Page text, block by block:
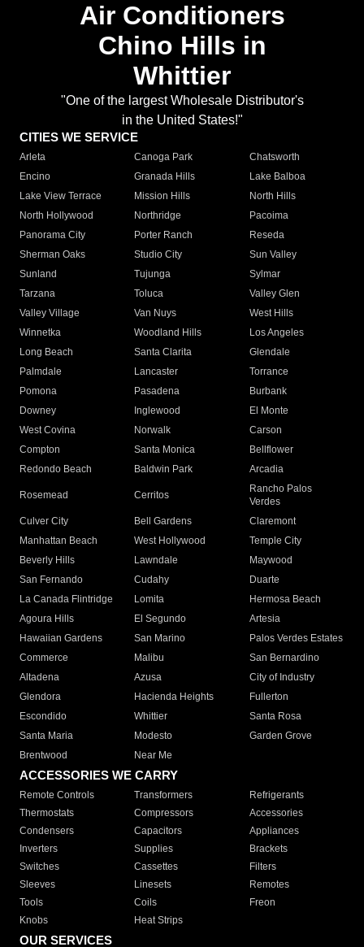
Air Conditioners
Chino Hills in
Whittier
"One of the largest Wholesale Distributor's
in the United States!"
CITIES WE SERVICE
Arleta Canoga Park
Chatsworth
Encino
Granada Hills
Lake Balboa
Lake View Terrace
Mission Hills
North Hills
North Hollywood
Northridge
Pacoima
Panorama City
Porter Ranch
Reseda
Sherman Oaks
Studio City
Sun Valley
Sunland
Tujunga
Sylmar
Tarzana
Toluca
Valley Glen
Valley Village
Van Nuys
West Hills
Winnetka
Woodland Hills
Los Angeles
Long Beach
Santa Clarita
Glendale
Palmdale
Lancaster
Torrance
Pomona
Pasadena
Burbank
Downey
Inglewood
El Monte
West Covina
Norwalk
Carson
Compton
Santa Monica
Bellflower
Redondo Beach
Baldwin Park Arcadia
Rosemead Cerritos
Rancho Palos
Verdes
Culver City
Bell Gardens
Claremont
Manhattan Beach
West Hollywood
Temple City
Beverly Hills
Lawndale
Maywood
San Fernando
Cudahy
Duarte
La Canada Flintridge
Lomita
Hermosa Beach
Agoura Hills
El Segundo
Artesia
Hawaiian Gardens
San Marino
Palos Verdes Estates
Commerce
Malibu
San Bernardino
Altadena
Azusa
City of Industry
Glendora
Hacienda Heights
Fullerton
Escondido
Whittier
Santa Rosa
Santa Maria
Modesto
Garden Grove
Brentwood
Near Me
ACCESSORIES WE CARRY
Remote Controls Transformers
Refrigerants
Thermostats
Compressors
Accessories
Condensers
Capacitors
Appliances
Inverters
Supplies
Brackets
Switches
Cassettes
Filters
Sleeves
Linesets
Remotes
Tools
Coils
Freon
Knobs
Heat Strips
OUR SERVICES